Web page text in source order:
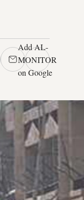
Add AL-
MONITOR
on Google